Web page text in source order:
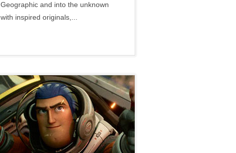
Geographic and into the unknown
with inspired originals,...
Disney•Social